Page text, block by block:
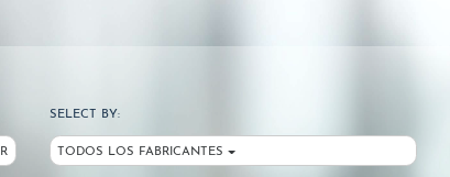
IR
SELECT BY:
TODOS LOS FABRICANTES